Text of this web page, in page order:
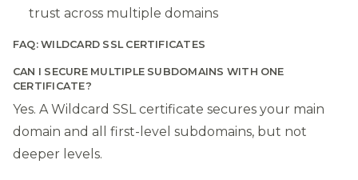
trust across multiple domains
FAQ: WILDCARD SSL CERTIFICATES
CAN I SECURE MULTIPLE SUBDOMAINS WITH ONE
CERTIFICATE?
Yes. A Wildcard SSL certificate secures your main
domain and all first-level subdomains, but not
deeper levels.